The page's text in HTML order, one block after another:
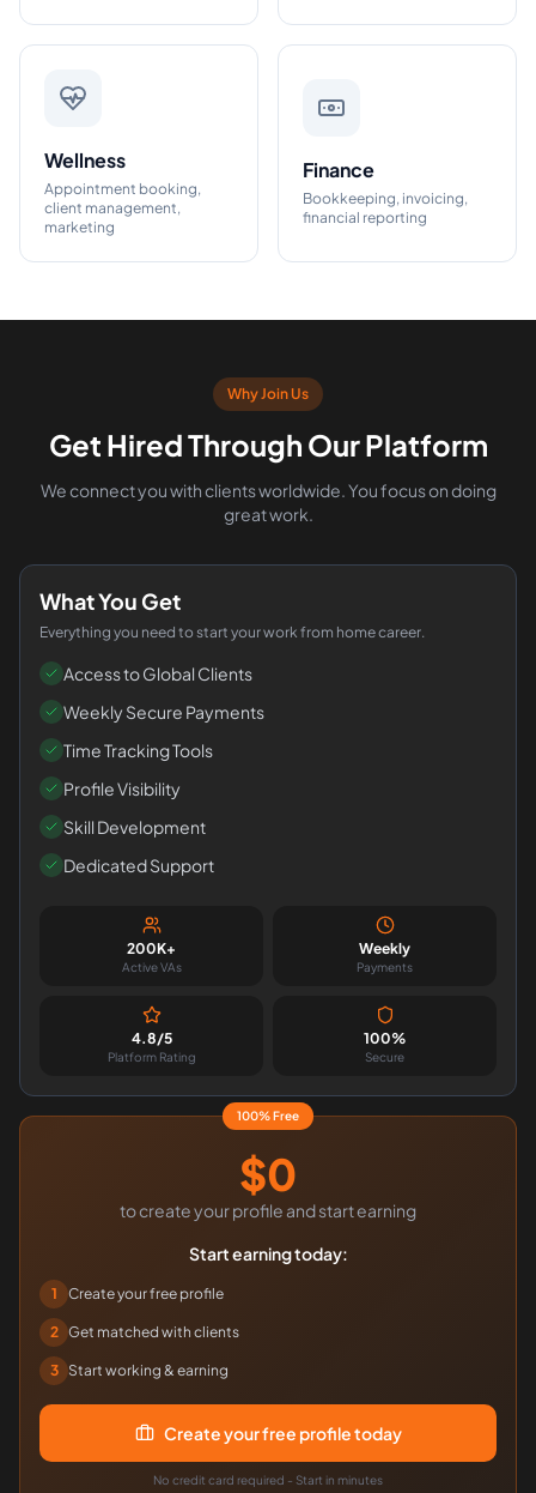
Wellness
Appointment booking,
client management,
marketing
Finance
Bookkeeping, invoicing,
financial reporting
Why Join Us
Get Hired Through Our Platform
We connect you with clients worldwide. You focus on doing
great work.
What You Get
Everything you need to start your work from home career.
Access to Global Clients
Weekly Secure Payments
Time Tracking Tools
Profile Visibility
Skill Development
Dedicated Support
200K+
Active VAs
Weekly
Payments
4.8/5
Platform Rating
100%
Secure
100% Free
$0
to create your profile and start earning
Start earning today:
1 Create your free profile
2 Get matched with clients
3 Start working & earning
Create your free profile today
No credit card required - Start in minutes